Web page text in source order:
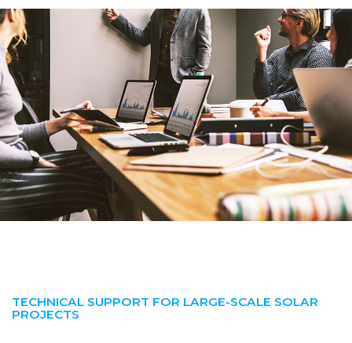
TECHNICAL SUPPORT FOR LARGE-SCALE SOLAR
PROJECTS